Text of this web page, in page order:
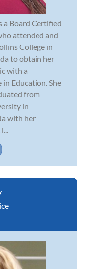
a Board Certified
attended and
College in
to obtain her
with a
in Education. She
from
in
with her